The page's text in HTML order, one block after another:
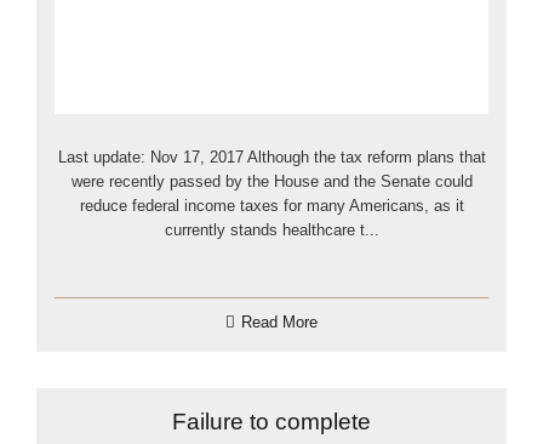
Last update: Nov 17, 2017 Although the tax reform plans that
were recently passed by the House and the Senate could
reduce federal income taxes for many Americans, as it
currently stands healthcare t...
Read More
Failure to complete